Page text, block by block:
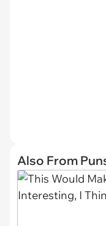
Also From